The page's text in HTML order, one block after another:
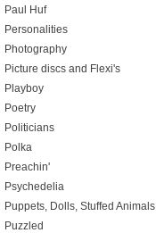
Paul Huf
Personalities
Photography
Picture discs and Flexi's
Playboy
Poetry
Politicians
Polka
Preachin'
Psychedelia
Puppets, Dolls, Stuffed Animals
Puzzled